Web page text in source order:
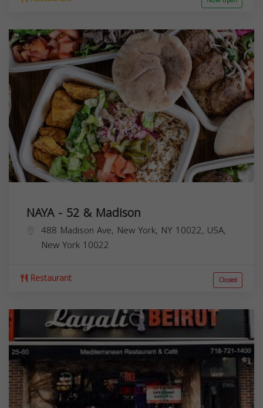
NAYA - 52 & Madison
488 Madison Ave, New York, NY 10022, USA,
New York 10022
Restaurant Closed